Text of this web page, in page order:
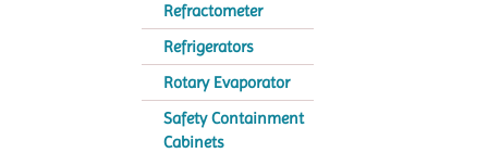
Refractometer
Refrigerators
Rotary Evaporator
Safety Containment
Cabinets